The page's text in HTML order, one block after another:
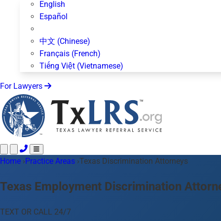
English
Español
中文 (Chinese)
Français (French)
Tiếng Việt (Vietnamese)
For Lawyers
Call 24/7 ·512-872-4400 Text Us
Practice Areas
50+ topics
About Us
For Lawyers
Home ›Practice Areas ›Texas Discrimination Attorneys
Texas Employment Discrimination
TEXT OR CALL 24/7